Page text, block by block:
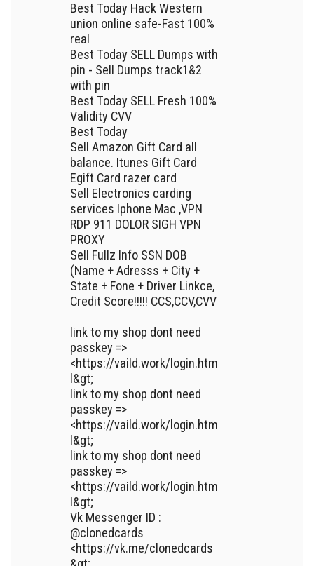
Best Today Hack Western
union online safe-Fast 100%
real
Best Today SELL Dumps with
pin - Sell Dumps track1&2
with pin
Best Today SELL Fresh 100%
Validity CVV
Best Today
Sell Amazon Gift Card all
balance. Itunes Gift Card
Egift Card razer card
Sell Electronics carding
services Iphone Mac ,VPN
RDP 911 DOLOR SIGH VPN
PROXY
Sell Fullz Info SSN DOB
(Name + Adresss + City +
State + Fone + Driver Linkce,
Credit Score!!!!! CCS,CCV,CVV
link to my shop dont need
passkey =>
<https://vaild.work/login.htm
l&gt;
link to my shop dont need
passkey =>
<https://vaild.work/login.htm
l&gt;
link to my shop dont need
passkey =>
<https://vaild.work/login.htm
l&gt;
Vk Messenger ID :
@clonedcards
<https://vk.me/clonedcards